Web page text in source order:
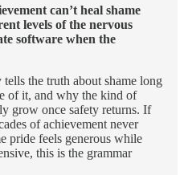
can’t heal shame
levels of the nervous
software when the
the truth about shame long
of it, and why the kind of
grow once safety returns. If
of achievement never
pride feels generous while
this is the grammar